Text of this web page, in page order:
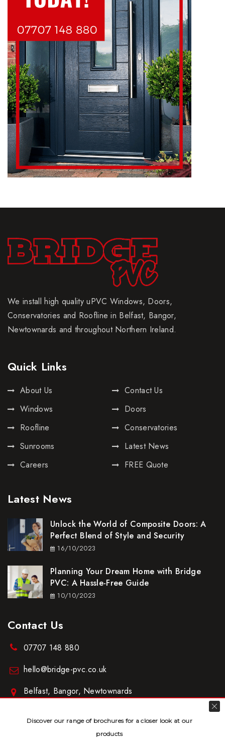
We install high quality uPVC Windows, Doors,
Conservatories and Roofline in Belfast, Bangor,
Newtownards and throughout Northern Ireland.
Quick Links
About Us
Contact Us
Windows
Doors
Roofline
Conservatories
Sunrooms
Latest News
Careers
FREE Quote
Latest News
Unlock the World of Composite Doors: A
Perfect Blend of Style and Security
16/10/2023
Planning Your Dream Home with Bridge
PVC: A Hassle-Free Guide
10/10/2023
Contact Us
07707 148 880
hello@bridge-pvc.co.uk
Belfast, Bangor, Newtownards
Discover our range of brochures for a closer look at our
products